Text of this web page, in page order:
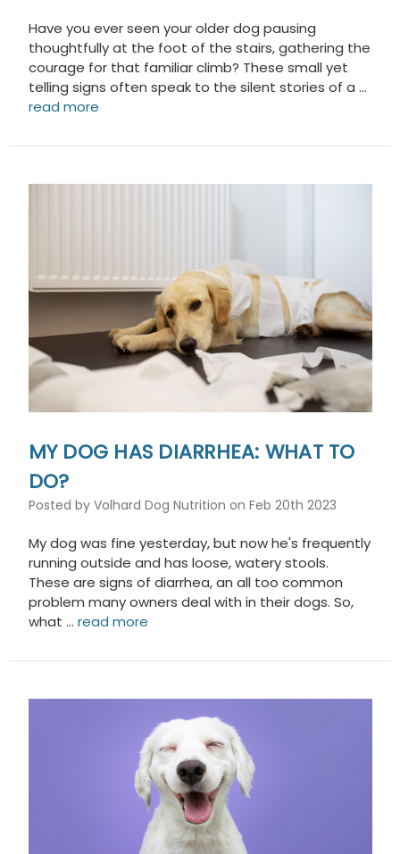
Have you ever seen your older dog pausing
thoughtfully at the foot of the stairs, gathering the
courage for that familiar climb? These small yet
telling signs often speak to the silent stories of a …
read more
MY DOG HAS DIARRHEA: WHAT TO
DO?
Posted by Volhard Dog Nutrition on Feb 20th 2023
My dog was fine yesterday, but now he's frequently
running outside and has loose, watery stools.
These are signs of diarrhea, an all too common
problem many owners deal with in their dogs. So,
what … read more